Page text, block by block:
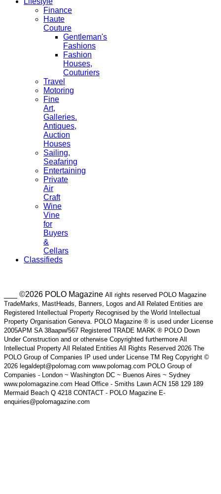
Finance
Haute
Couture
Gentleman's
Fashions
Fashion
Houses,
Couturiers
Travel
Motoring
Fine
Art,
Galleries.
Antiques,
Auction
Houses
Sailing,
Seafaring
Entertaining
Private
Air
Craft
Wine
Vine
for
Buyers
&
Cellars
Classifieds
___ ©2026 POLO Magazine All rights reserved POLO Magazine
TradeMarks, MastHeads, Banners, Logos and All Related Entities are
Registered Intellectual Property Recognised by the World Intellectual
Property Organisation Geneva. POLO Magazine ® is used under License
2005APM SA 38aapw/567 Registered TRADE MARK ® POLO Down
Under Construction and or otherwise Copyrighted furthermore All
Intellectual Property All Related Entities All Rights Reserved 2026 The
POLO Group of Companies IP used under License TM Reg Copyright ©
2026 legaldept@polomag.com www.polomag.com POLO Group of
Companies - London ~ Washington DC ~ Buenos Aires ~ Sydney
www.polomagazine.com Head Office - Smiths Lawn ACN 158 129 189
Mermaid Beach Q 4218 CONTACT - POLO Magazine E-
enquiries@polomagazine.com